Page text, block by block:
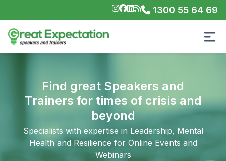
1300 55 64 69
Find great Speakers and
Trainers for times of crisis and
beyond
Specialists with expertise in Leadership, Mental
Health and Resilience for Online Events and
Webinars